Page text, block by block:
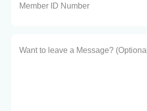
Number
leave